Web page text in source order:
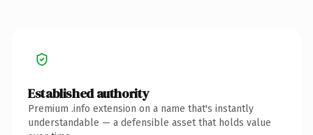
Established authority
Premium .info extension on a name that's instantly
understandable — a defensible asset that holds value